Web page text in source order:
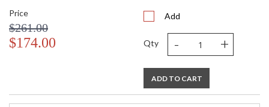
Price
$261.00
$174.00
Add
Qty - +
ADD TO CART